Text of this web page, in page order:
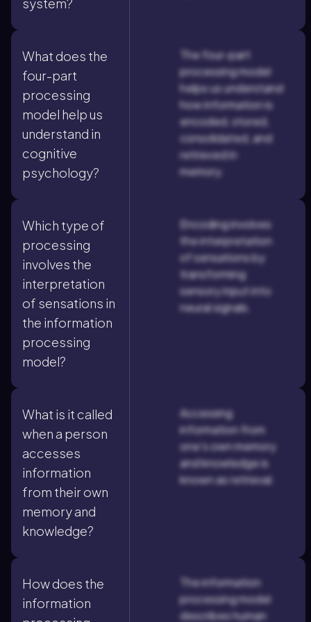
What does the
four-part
processing
model help us
understand in
cognitive
psychology?
The four-part
processing model
helps us understand
how information is
encoded, stored,
consolidated, and
retrieved in
memory.
Which type of
processing
involves the
interpretation
of sensations in
the information
processing
model?
Encoding involves
the interpretation
of sensations by
transforming
sensory input into
neural signals.
What is it called
when a person
accesses
information
from their own
memory and
knowledge?
Accessing
information from
one's own memory
and knowledge is
known as retrieval.
How does the
information
The information
processing model
describes human